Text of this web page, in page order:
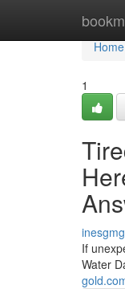
Home
Home
1
If
Water